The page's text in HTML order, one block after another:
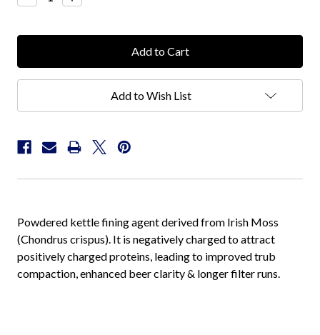
Quantity:Quantity:
Add to Wish List
Powdered kettle fining agent derived from Irish Moss
(Chondrus crispus). It is negatively charged to attract
positively charged proteins, leading to improved trub
compaction, enhanced beer clarity & longer filter runs.